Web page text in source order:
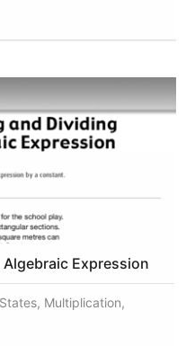
Expression
Multiplication,